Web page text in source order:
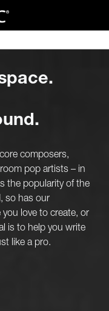
composers,
pop artists – in
the popularity of the
so has our
love to create, or
is to help you write
like a pro.